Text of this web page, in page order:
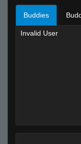
Buddies
Invalid User